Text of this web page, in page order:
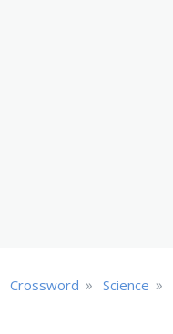
Crossword » Science »